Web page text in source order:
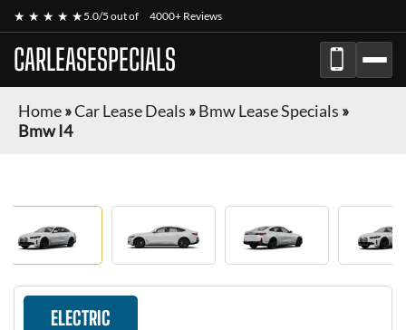
★ ★ ★ ★ ★5.0/5 out of 4000+ Reviews
CARLEASESPECIALS
Home»Car Lease Deals »Bmw Lease Specials »
Bmw I4
ELECTRIC